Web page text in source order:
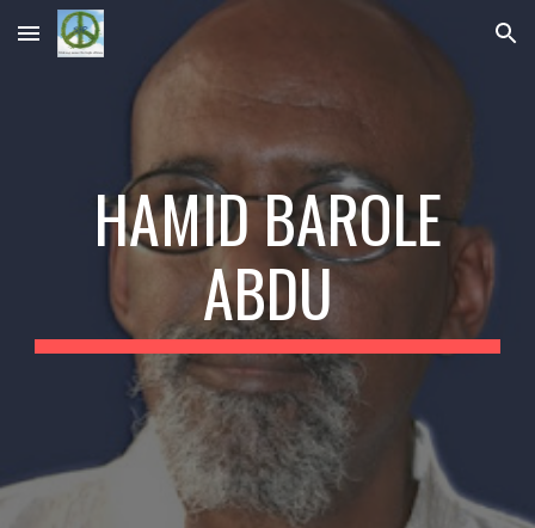
Skip to main content Skip to navigation
HAMID BAROLE
ABDU